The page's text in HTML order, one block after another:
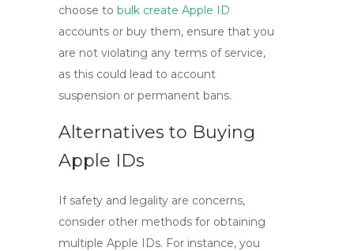
choose to bulk create Apple ID
accounts or buy them, ensure that you
are not violating any terms of service,
as this could lead to account
suspension or permanent bans.
Alternatives to Buying
Apple IDs
If safety and legality are concerns,
consider other methods for obtaining
multiple Apple IDs. For instance, you